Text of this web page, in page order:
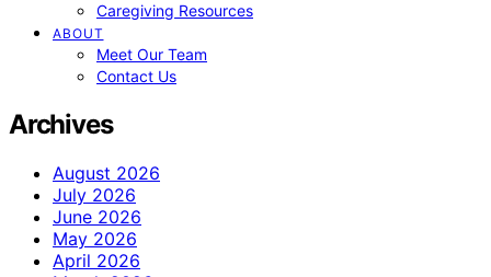
Caregiving Resources
ABOUT
Meet Our Team
Contact Us
Archives
August 2026
July 2026
June 2026
May 2026
April 2026